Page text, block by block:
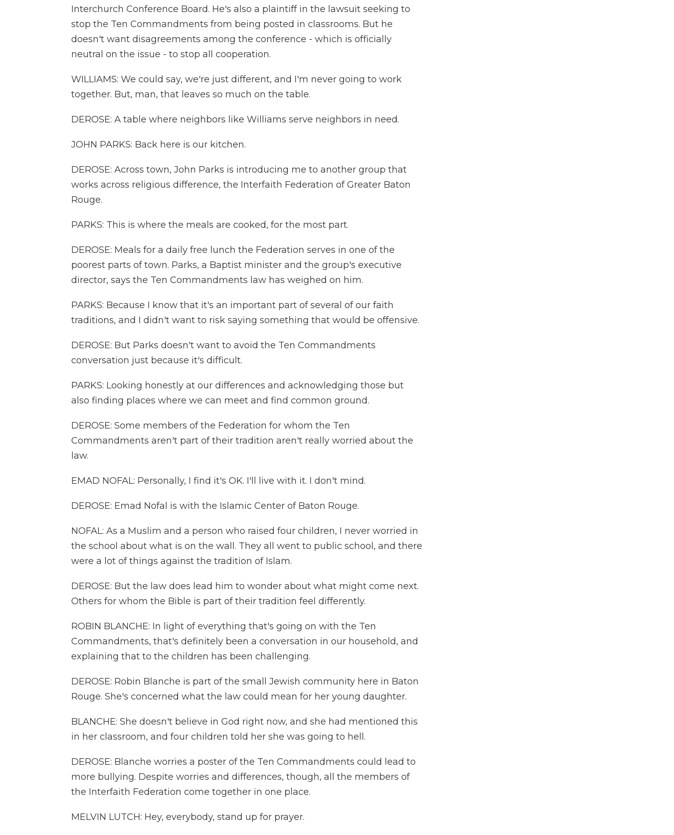
Interchurch Conference Board. He's also a plaintiff in the lawsuit seeking to
stop the Ten Commandments from being posted in classrooms. But he
doesn't want disagreements among the conference - which is officially
neutral on the issue - to stop all cooperation.
WILLIAMS: We could say, we're just different, and I'm never going to work
together. But, man, that leaves so much on the table.
DEROSE: A table where neighbors like Williams serve neighbors in need.
JOHN PARKS: Back here is our kitchen.
DEROSE: Across town, John Parks is introducing me to another group that
works across religious difference, the Interfaith Federation of Greater Baton
Rouge.
PARKS: This is where the meals are cooked, for the most part.
DEROSE: Meals for a daily free lunch the Federation serves in one of the
poorest parts of town. Parks, a Baptist minister and the group's executive
director, says the Ten Commandments law has weighed on him.
PARKS: Because I know that it's an important part of several of our faith
traditions, and I didn't want to risk saying something that would be offensive.
DEROSE: But Parks doesn't want to avoid the Ten Commandments
conversation just because it's difficult.
PARKS: Looking honestly at our differences and acknowledging those but
also finding places where we can meet and find common ground.
DEROSE: Some members of the Federation for whom the Ten
Commandments aren't part of their tradition aren't really worried about the
law.
EMAD NOFAL: Personally, I find it's OK. I'll live with it. I don't mind.
DEROSE: Emad Nofal is with the Islamic Center of Baton Rouge.
NOFAL: As a Muslim and a person who raised four children, I never worried in
the school about what is on the wall. They all went to public school, and there
were a lot of things against the tradition of Islam.
DEROSE: But the law does lead him to wonder about what might come next.
Others for whom the Bible is part of their tradition feel differently.
ROBIN BLANCHE: In light of everything that's going on with the Ten
Commandments, that's definitely been a conversation in our household, and
explaining that to the children has been challenging.
DEROSE: Robin Blanche is part of the small Jewish community here in Baton
Rouge. She's concerned what the law could mean for her young daughter.
BLANCHE: She doesn't believe in God right now, and she had mentioned this
in her classroom, and four children told her she was going to hell.
DEROSE: Blanche worries a poster of the Ten Commandments could lead to
more bullying. Despite worries and differences, though, all the members of
the Interfaith Federation come together in one place.
MELVIN LUTCH: Hey, everybody, stand up for prayer.